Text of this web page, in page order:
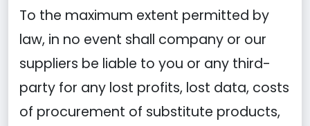
To the maximum extent permitted by
law, in no event shall company or our
suppliers be liable to you or any third-
party for any lost profits, lost data, costs
of procurement of substitute products,